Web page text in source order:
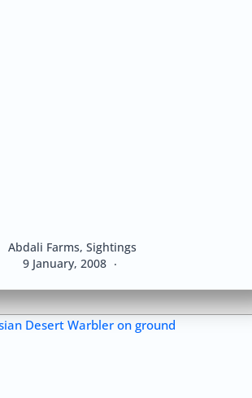
9 January, 2008
Abdali Farms, Sightings